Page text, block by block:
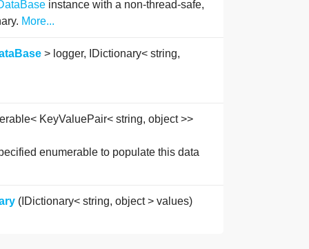
instance with a non-thread-safe,
More...
> logger, IDictionary< string,
KeyValuePair< string, object >>
enumerable to populate this data
(IDictionary< string, object > values)